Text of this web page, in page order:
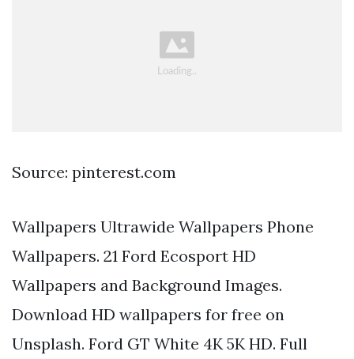
Source: pinterest.com
Wallpapers Ultrawide Wallpapers Phone
Wallpapers. 21 Ford Ecosport HD
Wallpapers and Background Images.
Download HD wallpapers for free on
Unsplash. Ford GT White 4K 5K HD. Full